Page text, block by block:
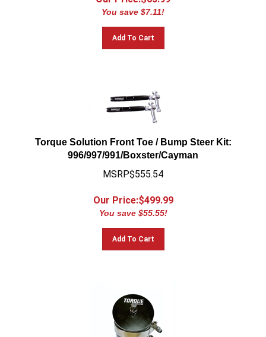
You save $7.11!
Add To Cart
Torque Solution Front Toe / Bump Steer Kit:
996/997/991/Boxster/Cayman
MSRP$555.54
Our Price:$ 499.99
You save $55.55!
Add To Cart